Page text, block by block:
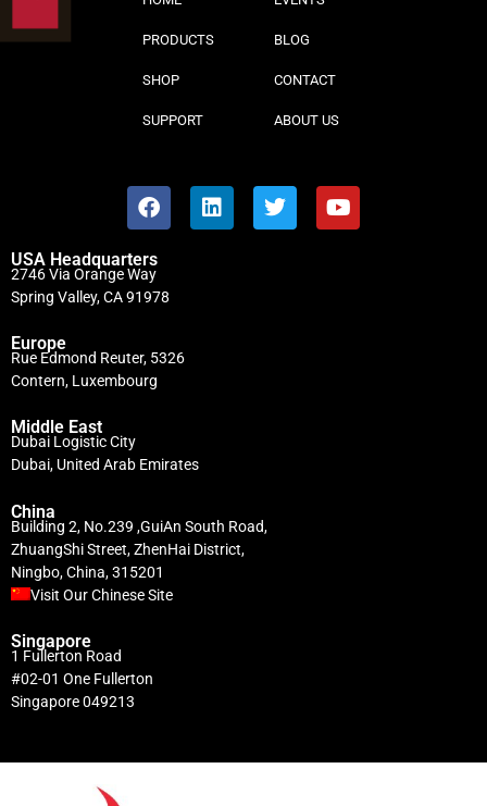
PRODUCTS
SHOP
SUPPORT
BLOG
CONTACT
ABOUT US
USA Headquarters
2746 Via Orange Way
Spring Valley, CA 91978
Europe
Rue Edmond Reuter, 5326
Contern, Luxembourg
Middle East
Dubai Logistic City
Dubai, United Arab Emirates
China
Building 2, No.239 ,GuiAn South Road,
ZhuangShi Street, ZhenHai District,
Ningbo, China, 315201
Visit Our Chinese Site
Singapore
1 Fullerton Road
#02-01 One Fullerton
Singapore 049213